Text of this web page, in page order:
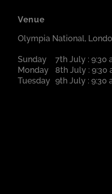
Venue
Olympia National,
Sunday
7th July : 9:30
Monday
8th July : 9:30
Tuesday 9th July : 9:30